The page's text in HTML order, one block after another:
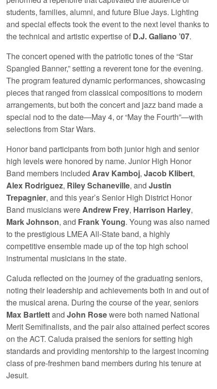
students, families, alumni, and future Blue Jays. Lighting
and special effects took the event to the next level thanks to
the technical and artistic expertise of D.J. Galiano ’07.
The concert opened with the patriotic tones of the “Star
Spangled Banner,” setting a reverent tone for the evening.
The program featured dynamic performances, showcasing
pieces that ranged from classical compositions to modern
arrangements, but both the concert and jazz band made a
special nod to the date—May 4, or “May the Fourth”—with
selections from Star Wars.
Honor band participants from both junior high and senior
high levels were honored by name. Junior High Honor
Band members includedArav Kamboj,Jacob Klibert,
Alex Rodriguez, Riley Schaneville, andJustin
Trepagnier, and this year’s Senior High District Honor
Band musicians wereAndrew Frey, Harrison Harley,
Mark Johnson, and Frank Young. Young was also named
to the prestigious LMEA All-State band, a highly
competitive ensemble made up of the top high school
instrumental musicians in the state.
Caluda reflected on the journey of the graduating seniors,
noting their leadership and achievements both in and out of
the musical arena. During the course of the year, seniors
Max BartlettandJohn Rosewere both named National
Merit Semifinalists, and the pair also attained perfect scores
on the ACT. Caluda praised the seniors for setting high
standards and providing mentorship to the largest incoming
class of pre-freshmen band members during his tenure at
Jesuit.